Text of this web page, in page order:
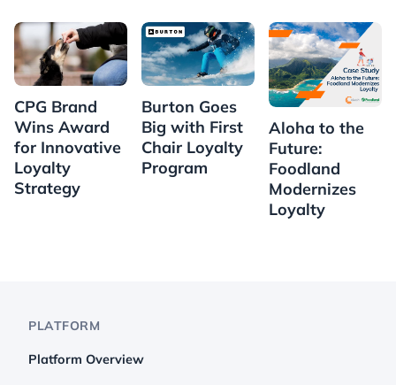
CPG Brand
Wins Award
for Innovative
Loyalty
Strategy
Burton Goes
Big with First
Chair Loyalty
Program
Aloha to the
Future:
Foodland
Modernizes
Loyalty
PLATFORM
Platform Overview